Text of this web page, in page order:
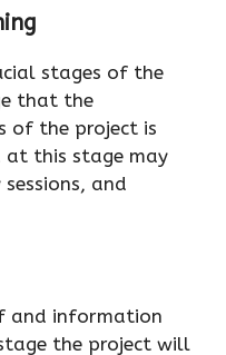
stages of the
that the
of the project is
at this stage may
and
and information
the project will